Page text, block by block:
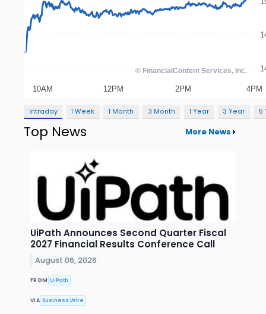
Intraday 1 Week 1 Month 3 Month 1 Year 3 Year 5
Top News More News
UiPath Announces Second Quarter Fiscal
2027 Financial Results Conference Call
August 06, 2026
FROM UiPath
VIA Business Wire